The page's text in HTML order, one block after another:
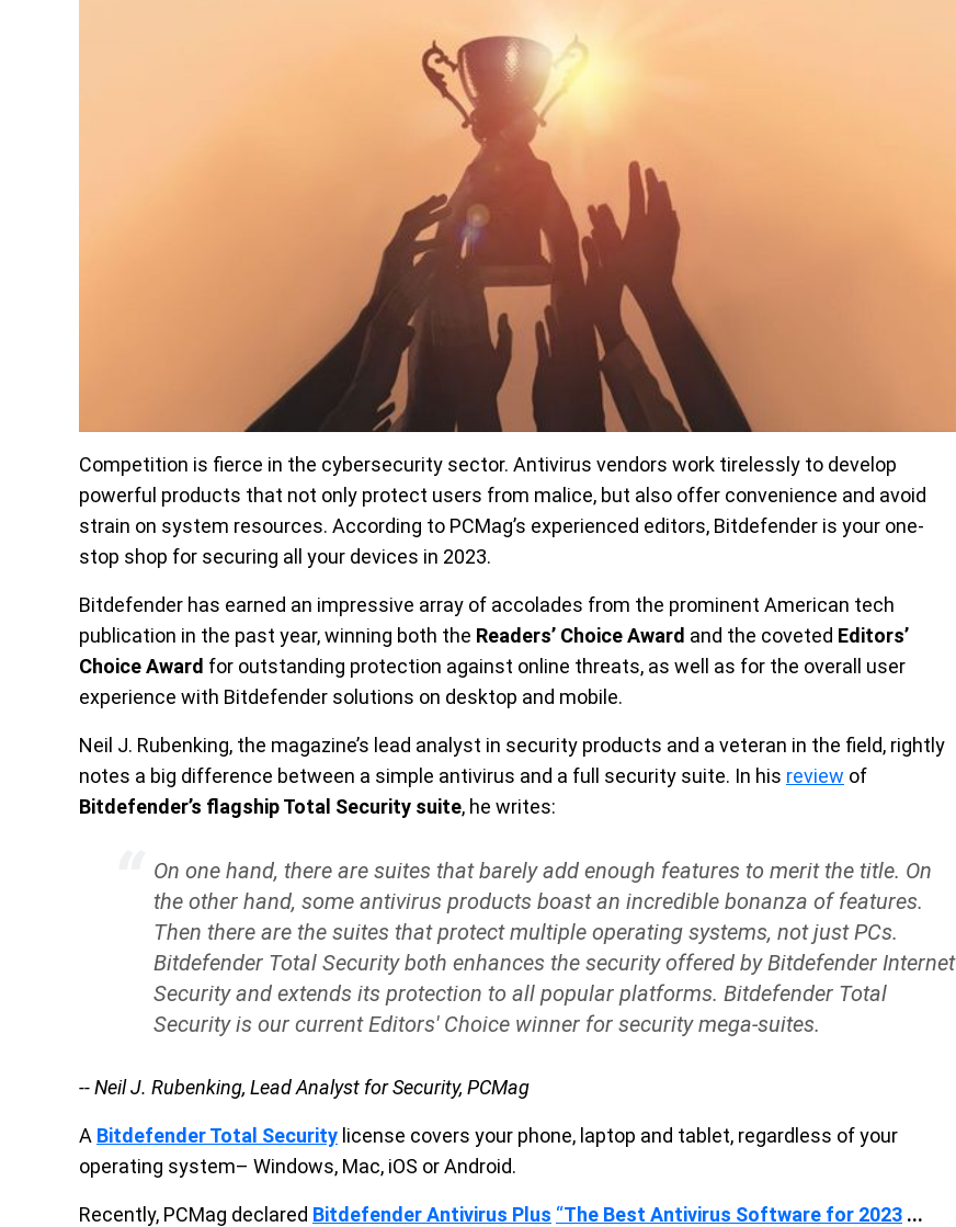
Competition is fierce in the cybersecurity sector. Antivirus vendors work tirelessly to develop
powerful products that not only protect users from malice, but also offer convenience and avoid
strain on system resources. According to PCMag’s experienced editors, Bitdefender is your one-
stop shop for securing all your devices in 2023.
Bitdefender has earned an impressive array of accolades from the prominent American tech
publication in the past year, winning both the Readers’ Choice Award and the coveted Editors’
Choice Award for outstanding protection against online threats, as well as for the overall user
experience with Bitdefender solutions on desktop and mobile.
Neil J. Rubenking, the magazine’s lead analyst in security products and a veteran in the field, rightly
notes a big difference between a simple antivirus and a full security suite. In his review of
Bitdefender’s flagship Total Security suite, he writes:
On one hand, there are suites that barely add enough features to merit the title. On
the other hand, some antivirus products boast an incredible bonanza of features.
Then there are the suites that protect multiple operating systems, not just PCs.
Bitdefender Total Security both enhances the security offered by Bitdefender Internet
Security and extends its protection to all popular platforms. Bitdefender Total
Security is our current Editors' Choice winner for security mega-suites.
-- Neil J. Rubenking, Lead Analyst for Security, PCMag
A Bitdefender Total Security license covers your phone, laptop and tablet, regardless of your
operating system– Windows, Mac, iOS or Android.
Recently, PCMag declared Bitdefender Antivirus Plus “The Best Antivirus Software for 2023 ...